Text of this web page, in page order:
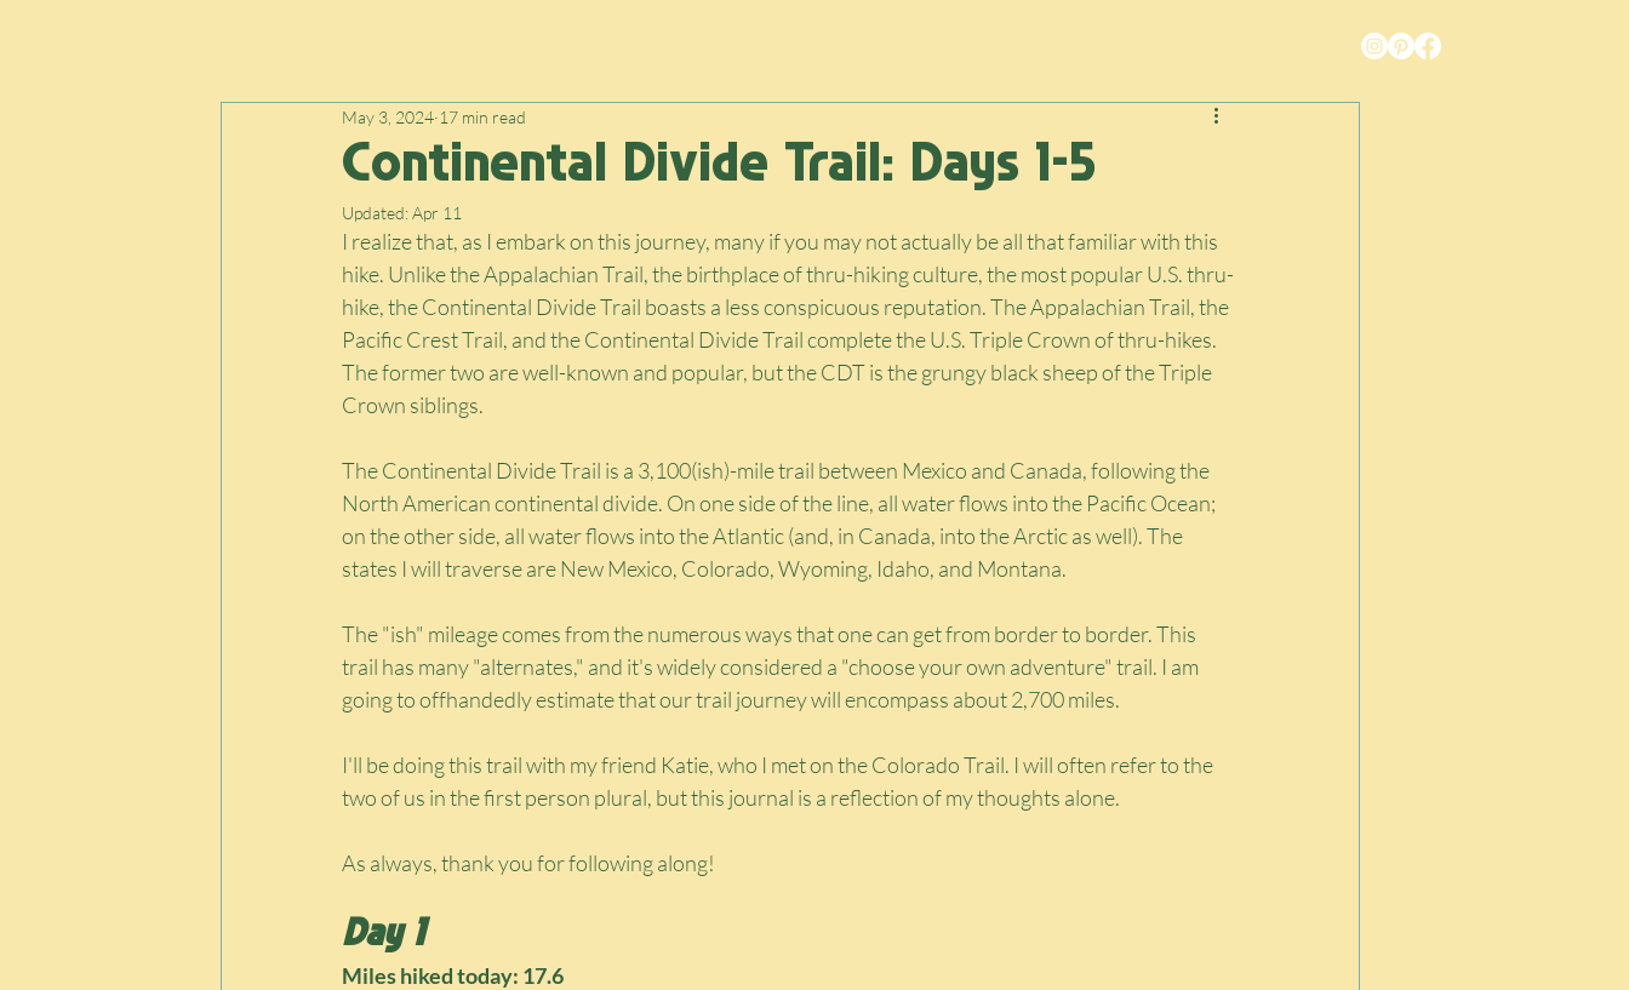
Continental Divide Trail: Days 1-5
May 3, 2024 17 min read
Updated:Apr 11
I realize that, as I embark on this journey, many if you may not actually be all that familiar with this
hike. Unlike the Appalachian Trail, the birthplace of thru-hiking culture, the most popular U.S. thru-
hike, the Continental Divide Trail boasts a less conspicuous reputation. The Appalachian Trail, the
Pacific Crest Trail, and the Continental Divide Trail complete the U.S. Triple Crown of thru-hikes.
The former two are well-known and popular, but the CDT is the grungy black sheep of the Triple
Crown siblings.
The Continental Divide Trail is a 3,100(ish)-mile trail between Mexico and Canada, following the
North American continental divide. On one side of the line, all water flows into the Pacific Ocean;
on the other side, all water flows into the Atlantic (and, in Canada, into the Arctic as well). The
states I will traverse are New Mexico, Colorado, Wyoming, Idaho, and Montana.
The "ish" mileage comes from the numerous ways that one can get from border to border. This
trail has many "alternates," and it's widely considered a "choose your own adventure" trail. I am
going to offhandedly estimate that our trail journey will encompass about 2,700 miles.
I'll be doing this trail with my friend Katie, who I met on the Colorado Trail. I will often refer to the
two of us in the first person plural, but this journal is a reflection of my thoughts alone.
As always, thank you for following along!
Day 1
Miles hiked today: 17.6